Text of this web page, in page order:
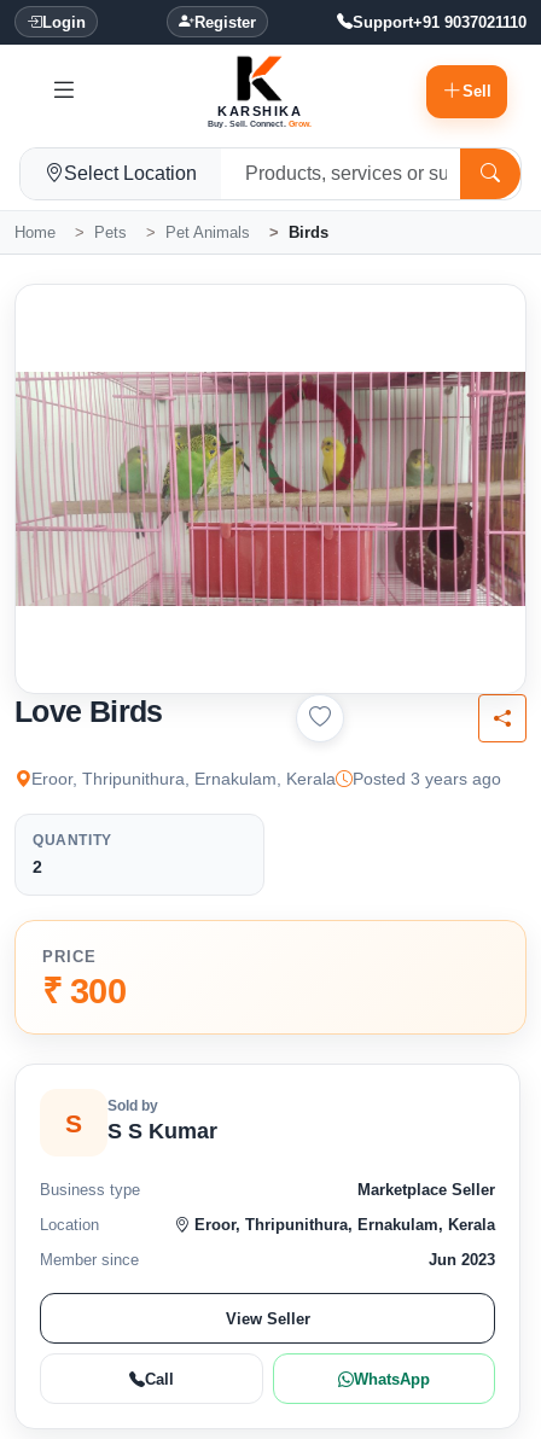
Login Register Support+91 9037021110
KARSHIKA
Buy. Sell. Connect. Grow.
Sell
Select Location
Home Pets Pet Animals Birds
Love Birds
Eroor, Thripunithura, Ernakulam, Kerala Posted 3 years ago
QUANTITY
2
PRICE
₹ 300
S
Sold by
S S Kumar
Business type
Marketplace Seller
Location
Eroor, Thripunithura, Ernakulam, Kerala
Member since
Jun 2023
View Seller
Call WhatsApp